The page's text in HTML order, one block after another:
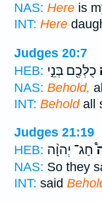
NAS: Here is
INT: Here
Judges 20:7
HEB: כֻלְּכֶ֖ם בְּנֵ֣י
NAS: Behold,
INT: Beholdall
Judges 21:19
HEB: חַג־ יְהוָ֨ה
NAS: So they
INT: said